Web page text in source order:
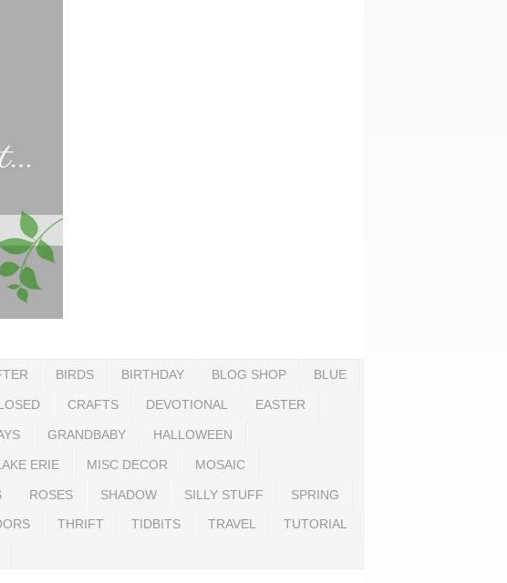
BIRDS BIRTHDAY BLOG SHOP BLUE
CRAFTS DEVOTIONAL EASTER
GRANDBABY HALLOWEEN
ERIE MISC DECOR MOSAIC
ROSES SHADOW SILLY STUFF SPRING
THRIFT TIDBITS TRAVEL TUTORIAL